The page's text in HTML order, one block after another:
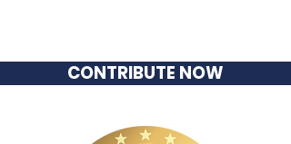
CONTRIBUTE NOW